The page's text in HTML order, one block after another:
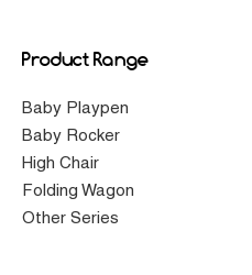
Product Range
Baby Playpen
Baby Rocker
High Chair
Folding Wagon
Other Series